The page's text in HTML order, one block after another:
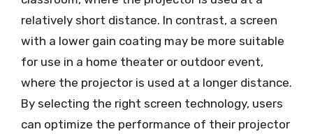
relatively short distance. In contrast, a screen
with a lower gain coating may be more suitable
for use in a home theater or outdoor event,
where the projector is used at a longer distance.
By selecting the right screen technology, users
can optimize the performance of their projector